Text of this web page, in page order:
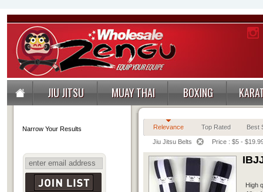
JIU JITSU MUAY THAI BOXING
Narrow Your Results Relevance Top Rated Best
Jiu Jitsu Belts Price : $5 -
High